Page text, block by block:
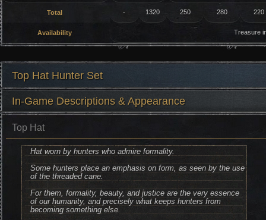
Total - 1320 250 280 220
Availability Treasure
Top Hat Hunter Set
In-Game Descriptions & Appearance
Top Hat
Hat worn by hunters who admire formality.
Some hunters place an emphasis on form, as seen by the use
of the threaded cane.
For them, formality, beauty, and justice are the very essence
of our humanity, and precisely what keeps hunters from
becoming something else.